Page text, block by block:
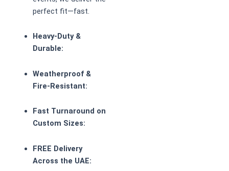
perfect fit—fast.
Heavy-Duty &
Durable:
Weatherproof &
Fire-Resistant:
Fast Turnaround on
Custom Sizes:
FREE Delivery
Across the UAE: